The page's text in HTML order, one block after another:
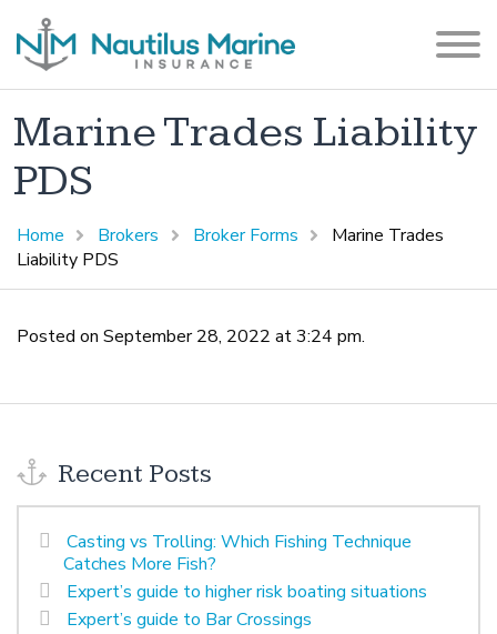
Marine Trades Liability
PDS
Home Brokers Broker Forms
Marine Trades
Liability PDS
Posted on September 28, 2022 at 3:24 pm.
Recent Posts
Casting vs Trolling: Which Fishing Technique
Catches More Fish?
Expert’s guide to higher risk boating situations
Expert’s guide to Bar Crossings